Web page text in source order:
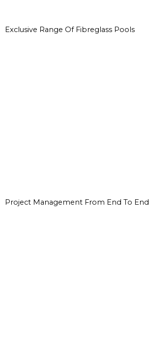
Exclusive Range Of Fibreglass Pools
Project Management From End To End